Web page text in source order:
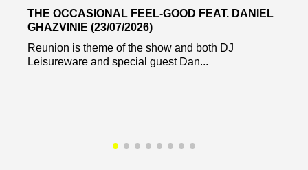
THE OCCASIONAL FEEL-GOOD FEAT. DANIEL
GHAZVINIE (23/07/2026)
Reunion is theme of the show and both DJ
Leisureware and special guest Dan...